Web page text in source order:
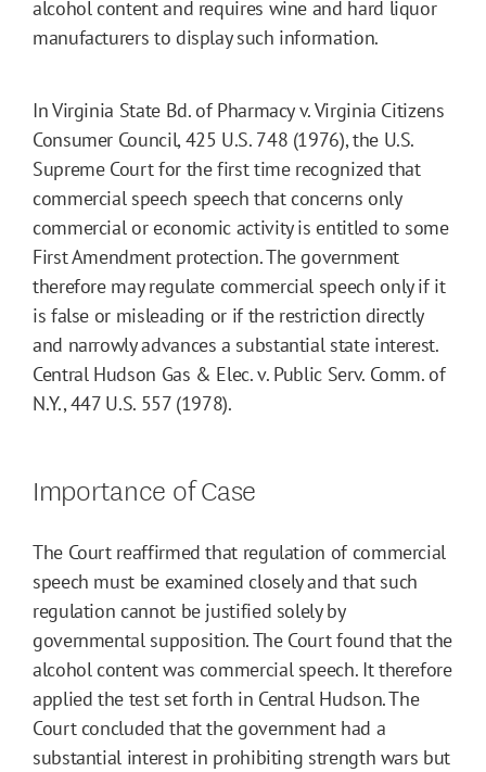
alcohol content and requires wine and hard liquor
manufacturers to display such information.
In Virginia State Bd. of Pharmacy v. Virginia Citizens
Consumer Council, 425 U.S. 748 (1976), the U.S.
Supreme Court for the first time recognized that
commercial speech speech that concerns only
commercial or economic activity is entitled to some
First Amendment protection. The government
therefore may regulate commercial speech only if it
is false or misleading or if the restriction directly
and narrowly advances a substantial state interest.
Central Hudson Gas & Elec. v. Public Serv. Comm. of
N.Y., 447 U.S. 557 (1978).
Importance of Case
The Court reaffirmed that regulation of commercial
speech must be examined closely and that such
regulation cannot be justified solely by
governmental supposition. The Court found that the
alcohol content was commercial speech. It therefore
applied the test set forth in Central Hudson. The
Court concluded that the government had a
substantial interest in prohibiting strength wars but